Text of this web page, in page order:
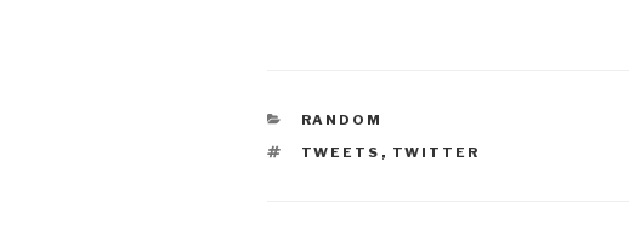
CATEGORIES
RANDOM
TAGS
TWEETS , TWITTER